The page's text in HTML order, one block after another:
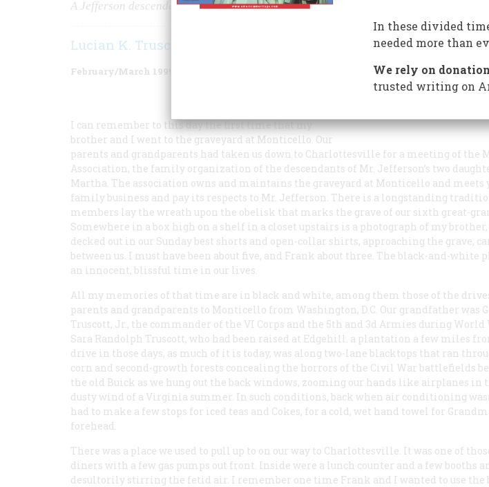
A Jefferson descendant's thoughts on luck, ancestry, and the meaning of the DNA
Lucian K. Truscott IV
February/March 1999
I can remember to this day the first time that my
brother and I went to the graveyard at Monticello. Our
parents and grandparents had taken us down to Charlottesville for a meeting of the
Association, the family organization of the descendants of Mr. Jefferson’s two
Martha. The association owns and maintains the graveyard at Monticello and meets
family business and pay its respects to Mr. Jefferson. There is a longstanding
members lay the wreath upon the obelisk that marks the grave of our sixth great-
Somewhere in a box high on a shelf in a closet upstairs is a photograph of my
decked out in our Sunday best shorts and open-collar shirts, approaching the grave,
between us. I must have been about five, and Frank about three. The black-and-white
an innocent, blissful time in our lives.
All my memories of that time are in black and white, among them those of the
parents and grandparents to Monticello from Washington, D.C. Our grandfather was
Truscott, Jr., the commander of the VI Corps and the 5th and 3d Armies during World
Sara Randolph Truscott, who had been raised at Edgehill. a plantation a few miles
drive in those days, as much of it is today, was along two-lane blacktops that ran
corn and second-growth forests concealing the horrors of the Civil War battlefields
the old Buick as we hung out the back windows, zooming our hands like airplanes in
dusty wind of a Virginia summer. In such conditions, back when air conditioning
had to make a few stops for iced teas and Cokes, for a cold, wet hand towel for
forehead.
There was a place we used to pull up to on our way to Charlottesville. It was one of
diners with a few gas pumps out front. Inside were a lunch counter and a few booths
desultorily stirring the fetid air. I remember one time Frank and I wanted to use the
In these divided
needed more than
We rely on
trusted writing on